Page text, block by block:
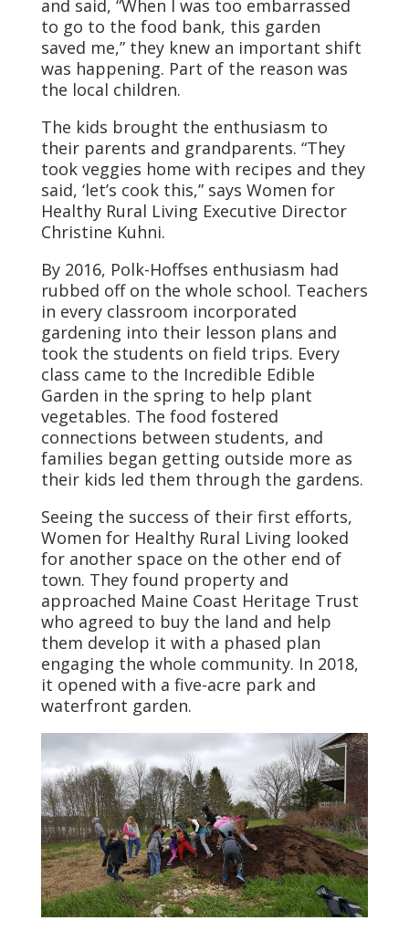
and said, “When I was too embarrassed
to go to the food bank, this garden
saved me,” they knew an important shift
was happening. Part of the reason was
the local children.
The kids brought the enthusiasm to
their parents and grandparents. “They
took veggies home with recipes and they
said, ‘let’s cook this,” says Women for
Healthy Rural Living Executive Director
Christine Kuhni.
By 2016, Polk-Hoffses enthusiasm had
rubbed off on the whole school. Teachers
in every classroom incorporated
gardening into their lesson plans and
took the students on field trips. Every
class came to the Incredible Edible
Garden in the spring to help plant
vegetables. The food fostered
connections between students, and
families began getting outside more as
their kids led them through the gardens.
Seeing the success of their first efforts,
Women for Healthy Rural Living looked
for another space on the other end of
town. They found property and
approached Maine Coast Heritage Trust
who agreed to buy the land and help
them develop it with a phased plan
engaging the whole community. In 2018,
it opened with a five-acre park and
waterfront garden.